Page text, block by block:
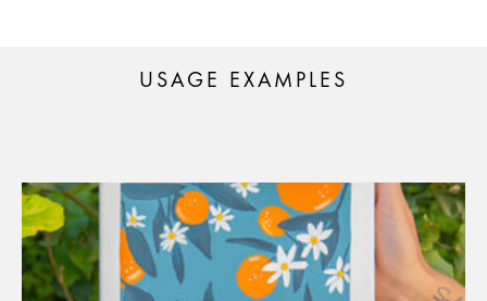
USAGE EXAMPLES